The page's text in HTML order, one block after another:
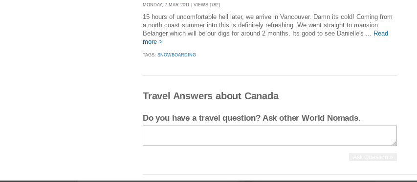
MONDAY, 7 MAR 2011 | VIEWS [782]
15 hours of uncomfortable hell later, we arrive in Vancouver. Damn its cold! Coming from
a north coast summer into this is definitely refreshing. We went straight to mansion
Belanger which will be our digs for around 2 months. Its good to see Danielle's ...
Read
more >
TAGS: SNOWBOARDING
Travel Answers about Canada
Do you have a travel question? Ask other World Nomads.